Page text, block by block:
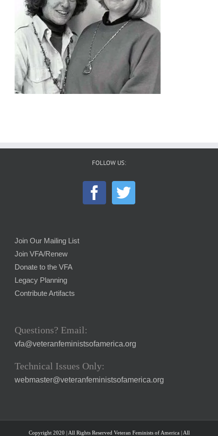
FOLLOW US:
Join Our Mailing List
Join VFA/Renew
Donate to the VFA
Legacy Planning
Contribute Artifacts
Questions? Email:
vfa@veteranfeministsofamerica.org
Technical Issues Only:
webmaster@veteranfeministsofamerica.org
Copyright 2020 | All Rights Reserved Veteran Feminists of America | All